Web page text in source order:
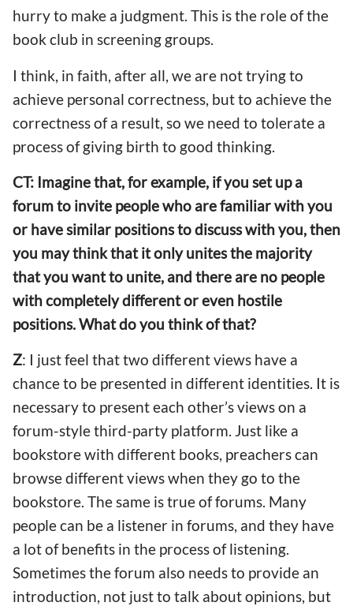
hurry to make a judgment. This is the role of the
book club in screening groups.
I think, in faith, after all, we are not trying to
achieve personal correctness, but to achieve the
correctness of a result, so we need to tolerate a
process of giving birth to good thinking.
CT: Imagine that, for example, if you set up a
forum to invite people who are familiar with you
or have similar positions to discuss with you, then
you may think that it only unites the majority
that you want to unite, and there are no people
with completely different or even hostile
positions. What do you think of that?
Z: I just feel that two different views have a
chance to be presented in different identities. It is
necessary to present each other’s views on a
forum-style third-party platform. Just like a
bookstore with different books, preachers can
browse different views when they go to the
bookstore. The same is true of forums. Many
people can be a listener in forums, and they have
a lot of benefits in the process of listening.
Sometimes the forum also needs to provide an
introduction, not just to talk about opinions, but